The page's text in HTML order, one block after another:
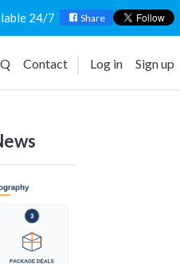
24/7 Share
Contact Log in Sign up